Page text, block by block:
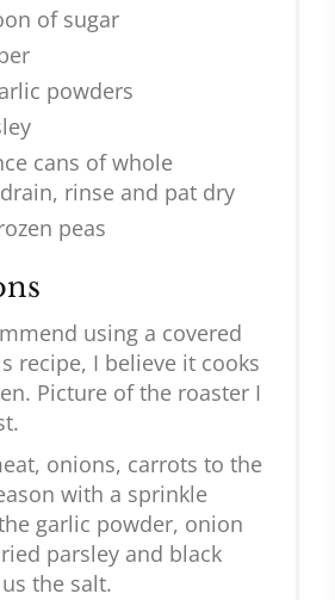
of sugar
powders
cans of whole
rinse and pat dry
peas
using a covered
recipe, I believe it cooks
Picture of the roaster I
onions, carrots to the
with a sprinkle
garlic powder, onion
parsley and black
the salt.